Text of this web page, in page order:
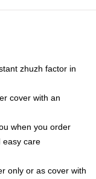
zhuzh factor in
cover with an
when you order
easy care
only or as cover with